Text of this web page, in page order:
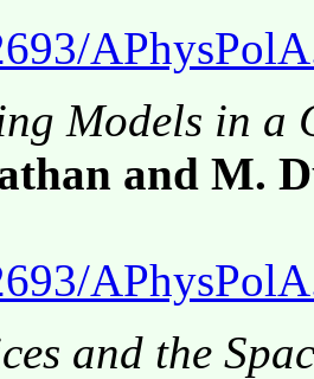
Models in a
and M.
and the